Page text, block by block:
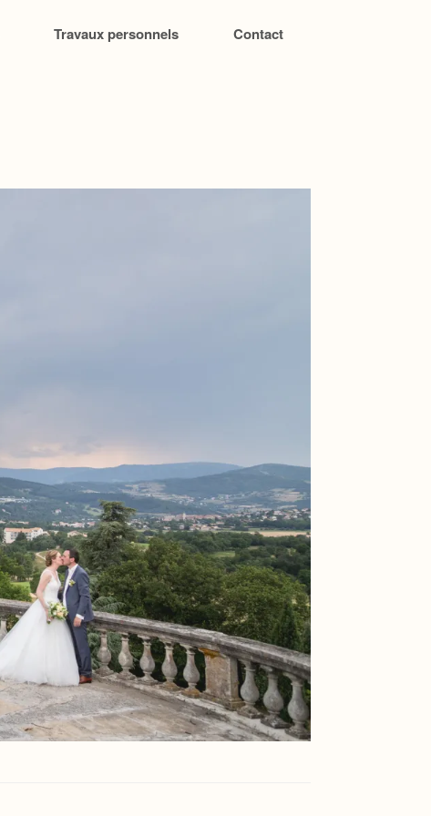
Travaux personnels Contact